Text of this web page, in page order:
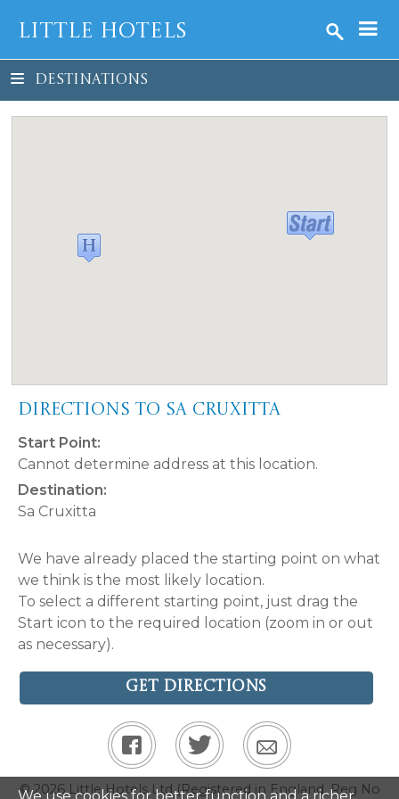
We use cookies for better function and a richer
Little Hotels
DESTINATIONS
Directions to Sa Cruxitta
Start Point:
Cannot determine address at this location.
Destination:
Sa Cruxitta
We have already placed the starting point on what
we think is the most likely location.
To select a different starting point, just drag the
Start icon to the required location (zoom in or out
as necessary).
Get Directions
© 2026 Little Hotels Ltd (Registered in England. Reg No